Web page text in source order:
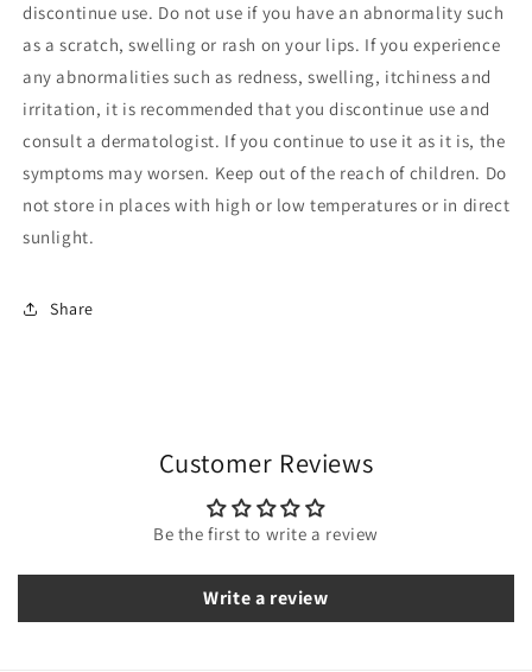
discontinue use. Do not use if you have an abnormality such
as a scratch, swelling or rash on your lips. If you experience
any abnormalities such as redness, swelling, itchiness and
irritation, it is recommended that you discontinue use and
consult a dermatologist. If you continue to use it as it is, the
symptoms may worsen. Keep out of the reach of children. Do
not store in places with high or low temperatures or in direct
sunlight.
Share
Customer Reviews
Be the first to write a review
Write a review